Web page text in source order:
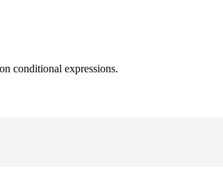
conditional expressions.